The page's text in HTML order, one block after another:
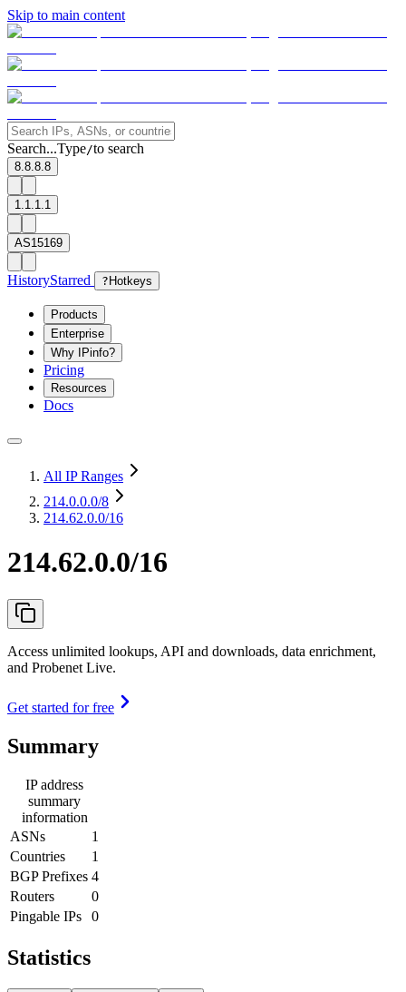
Skip to main content
Search...Type/to search
8.8.8.8
1.1.1.1
AS15169
HistoryStarred ? Hotkeys
Products
Enterprise
Why IPinfo?
Pricing
Resources
Docs
All IP Ranges
214.0.0.0/8
214.62.0.0/16
214.62.0.0/16
Access unlimited lookups, API and downloads, data enrichment,
and Probenet Live.
Get started for free
Summary
IP address
summary
information
ASNs
1
Countries
1
BGP Prefixes 4
Routers
0
Pingable IPs
0
Statistics